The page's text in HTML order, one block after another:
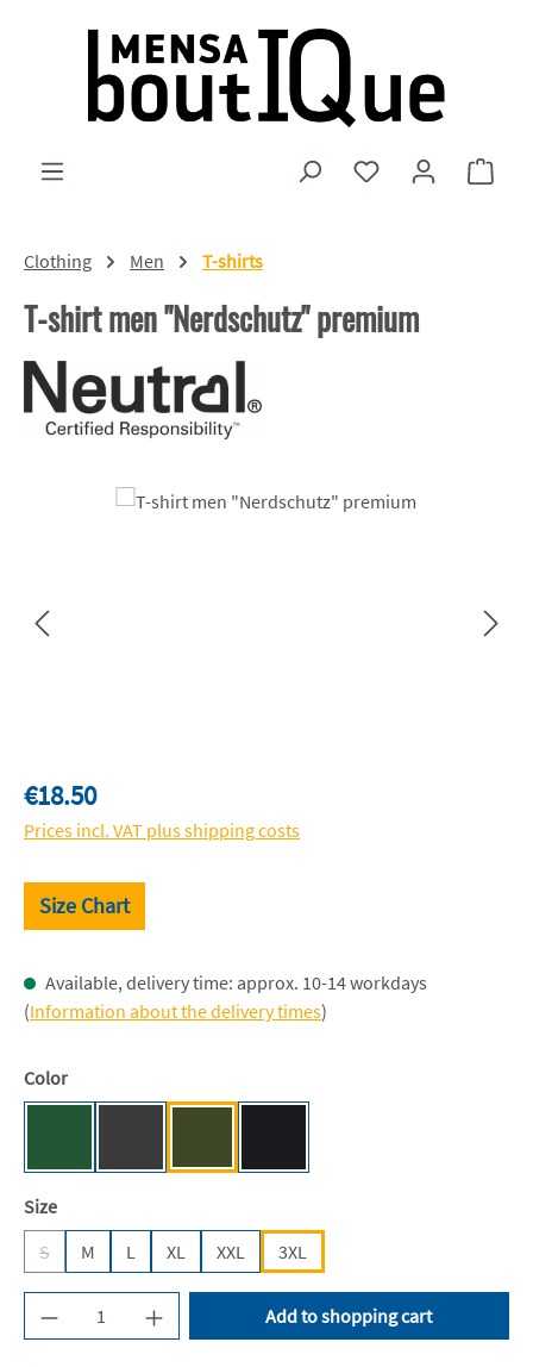
Skip to main content
You have 0 wishlist
Clothing Men T-shirts
T-shirt men "Nerdschutz" premium
Skip image gallery
Regular price:
€18.50
Prices incl. VAT plus shipping costs
Size Chart
Available, delivery time: approx. 10-14 workdays
(Information about the delivery times)
Select
Color
Select
Size
S
(This option is currently unavailable.)
M L XL XXL 3XL
Product Quantity: Enter the desired amount
Add to shopping cart